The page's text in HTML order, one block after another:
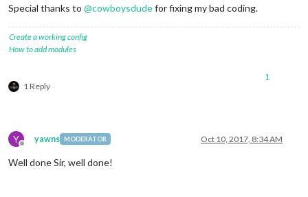
Special thanks to @cowboysdudefor fixing my bad coding.
Create a working config
How to add modules
1 Reply
1
Y
Offline
yawns MODERATOR Oct 10, 2017, 8:34 AM
Well done Sir, well done!